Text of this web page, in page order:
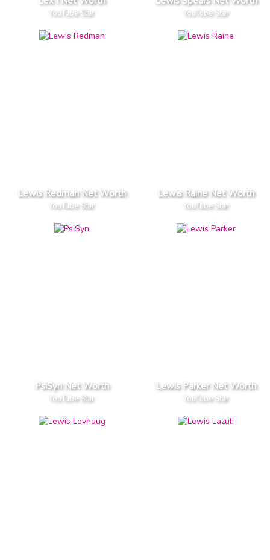
YouTube Star YouTube Star
Lewis Redman Net Worth
YouTube Star
Lewis Raine Net Worth
YouTube Star
PsiSyn Net Worth
YouTube Star
Lewis Parker Net Worth
YouTube Star